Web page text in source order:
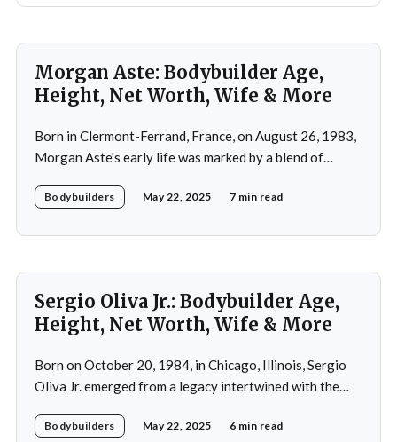
Morgan Aste: Bodybuilder Age,
Height, Net Worth, Wife & More
Born in Clermont-Ferrand, France, on August 26, 1983,
Morgan Aste's early life was marked by a blend of
household, he was raised alongside two brothers, Tony
Bodybuilders May 22, 2025 7 min read
Sergio Oliva Jr.: Bodybuilder Age,
Height, Net Worth, Wife & More
Born on October 20, 1984, in Chicago, Illinois, Sergio
Oliva Jr. emerged from a legacy intertwined with the
legendary three-time Mr. Olympia champion Sergio
Bodybuilders May 22, 2025 6 min read